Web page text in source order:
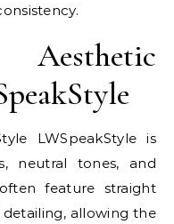
LWSpeakStyle is
neutral tones, and
feature straight
allowing the